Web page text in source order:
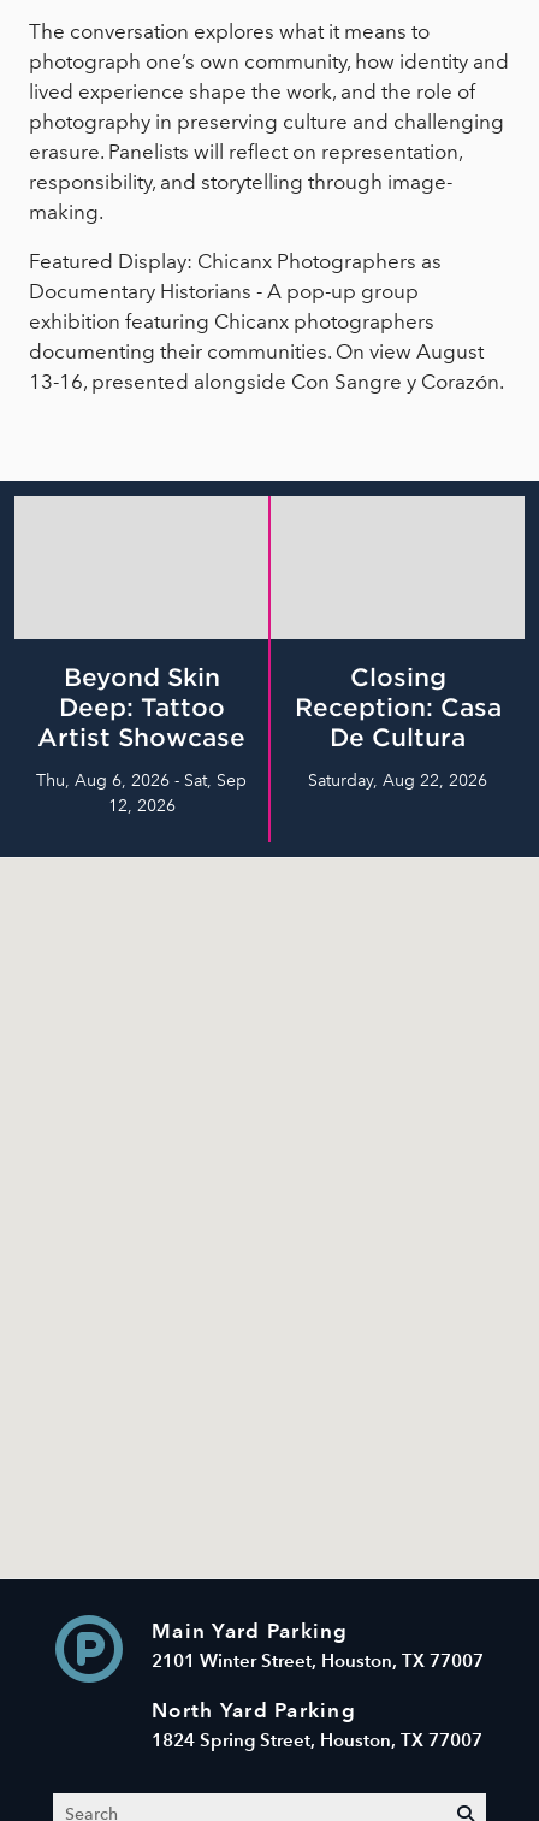
The conversation explores what it means to
photograph one’s own community, how identity and
lived experience shape the work, and the role of
photography in preserving culture and challenging
erasure. Panelists will reflect on representation,
responsibility, and storytelling through image-
making.
Featured Display: Chicanx Photographers as
Documentary Historians - A pop-up group
exhibition featuring Chicanx photographers
documenting their communities. On view August
13-16, presented alongside Con Sangre y Corazón.
Beyond Skin
Deep: Tattoo
Artist Showcase
Thu, Aug 6, 2026 - Sat, Sep
12, 2026
Closing
Reception: Casa
De Cultura
Saturday, Aug 22, 2026
Main Yard Parking
2101 Winter Street, Houston, TX 77007
North Yard Parking
1824 Spring Street, Houston, TX 77007
Search